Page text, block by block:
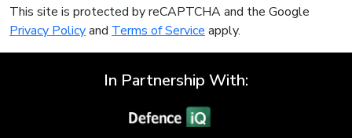
This site is protected by reCAPTCHA and the Google
Privacy Policyand Terms of Service apply.
In Partnership With: